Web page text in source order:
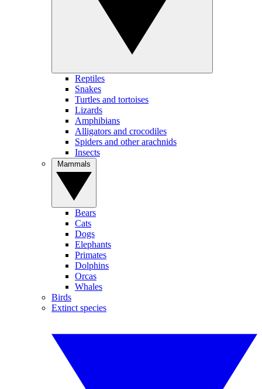
Reptiles
Snakes
Turtles and tortoises
Lizards
Amphibians
Alligators and crocodiles
Spiders and other arachnids
Insects
Bears
Cats
Dogs
Elephants
Primates
Dolphins
Orcas
Whales
Birds
Extinct species